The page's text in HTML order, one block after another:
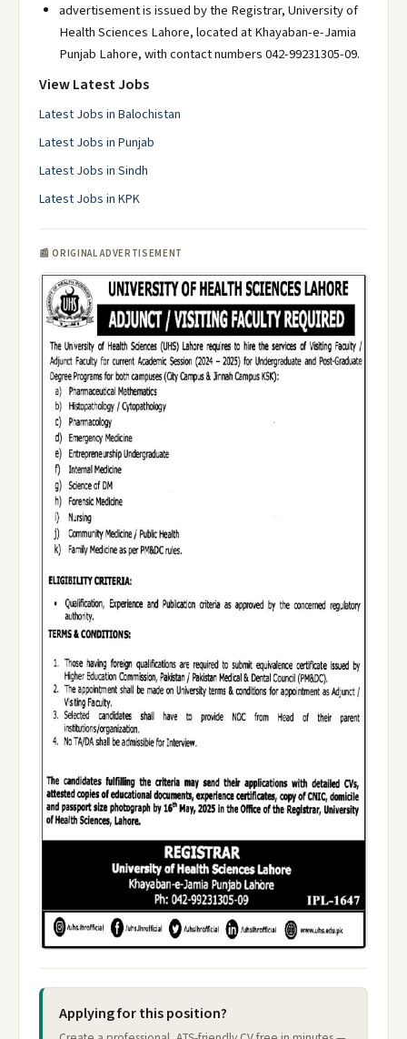
advertisement is issued by the Registrar, University of
Health Sciences Lahore, located at Khayaban-e-Jamia
Punjab Lahore, with contact numbers 042-99231305-09.
View Latest Jobs
Latest Jobs in Balochistan
Latest Jobs in Punjab
Latest Jobs in Sindh
Latest Jobs in KPK
📰 ORIGINAL ADVERTISEMENT
Applying for this position?